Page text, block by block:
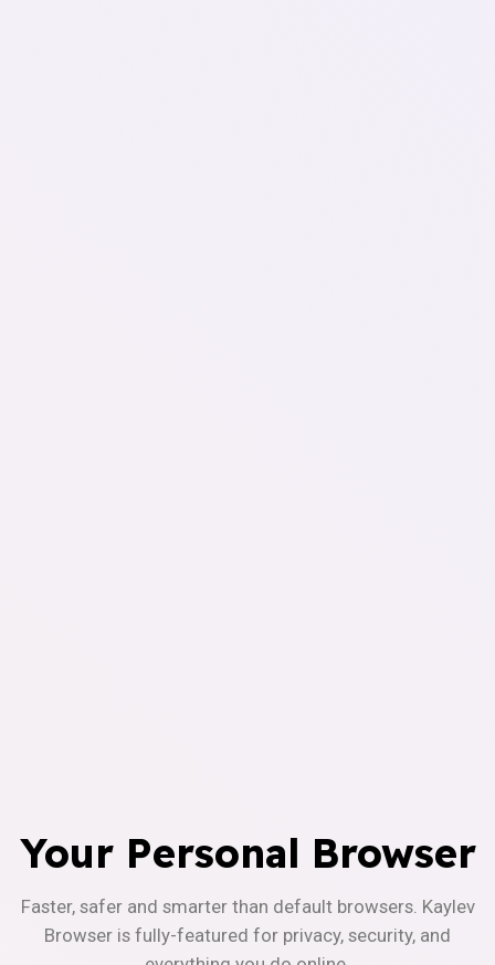
Your Personal Browser
Faster, safer and smarter than default browsers. Kaylev
Browser is fully-featured for privacy, security, and